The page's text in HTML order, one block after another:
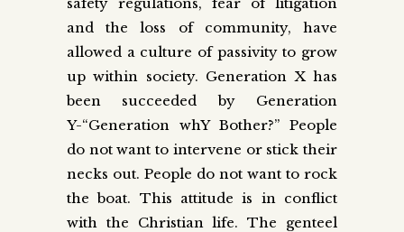
and the loss of community, have
allowed a culture of passivity to grow
up within society. Generation X has
been succeeded by Generation
Y-“Generation whY Bother?” People
do not want to intervene or stick their
necks out. People do not want to rock
the boat. This attitude is in conflict
with the Christian life. The genteel